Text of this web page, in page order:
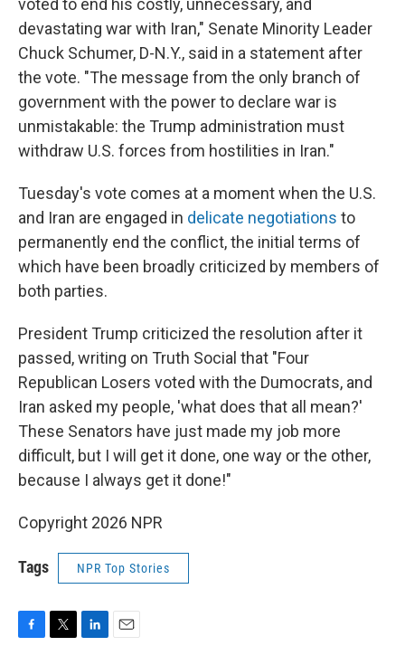
voted to end his costly, unnecessary, and
devastating war with Iran," Senate Minority Leader
Chuck Schumer, D-N.Y., said in a statement after
the vote. "The message from the only branch of
government with the power to declare war is
unmistakable: the Trump administration must
withdraw U.S. forces from hostilities in Iran."
Tuesday's vote comes at a moment when the U.S.
and Iran are engaged in delicate negotiations to
permanently end the conflict, the initial terms of
which have been broadly criticized by members of
both parties.
President Trump criticized the resolution after it
passed, writing on Truth Social that "Four
Republican Losers voted with the Dumocrats, and
Iran asked my people, 'what does that all mean?'
These Senators have just made my job more
difficult, but I will get it done, one way or the other,
because I always get it done!"
Copyright 2026 NPR
Tags NPR Top Stories